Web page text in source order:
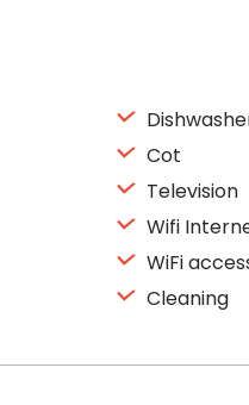
Cot
Television
Wifi
WiFi
Cleaning